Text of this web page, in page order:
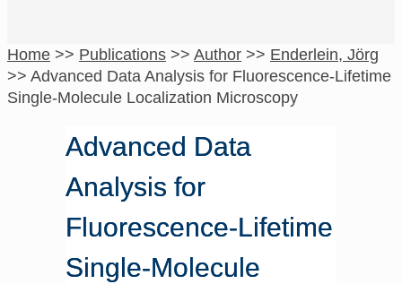
Home >> Publications >> Author >> Enderlein, Jörg
>> Advanced Data Analysis for Fluorescence-Lifetime
Single-Molecule Localization Microscopy
Advanced Data
Analysis for
Fluorescence-Lifetime
Single-Molecule